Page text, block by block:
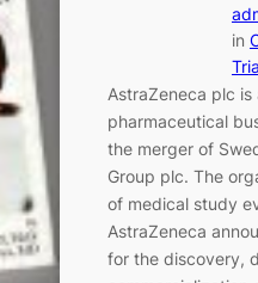
in
AstraZeneca plc
pharmaceutical
the merger of
Group plc. The
of medical study
AstraZeneca
for the discovery,